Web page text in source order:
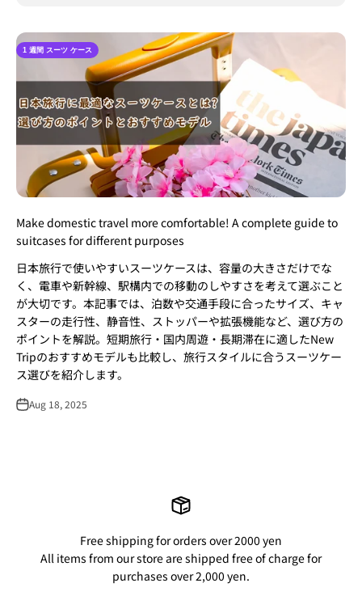
1 週間 スーツ ケース
Make domestic travel more comfortable! A complete guide to
suitcases for different purposes
日本旅行で使いやすいスーツケースは、容量の大きさだけでな
く、電車や新幹線、駅構内での移動のしやすさを考えて選ぶこと
が大切です。本記事では、泊数や交通手段に合ったサイズ、キャ
スターの走行性、静音性、ストッパーや拡張機能など、選び方の
ポイントを解説。短期旅行・国内周遊・長期滞在に適したNew
Tripのおすすめモデルも比較し、旅行スタイルに合うスーツケー
ス選びを紹介します。
Aug 18, 2025
Free shipping for orders over 2000 yen
All items from our store are shipped free of charge for
purchases over 2,000 yen.